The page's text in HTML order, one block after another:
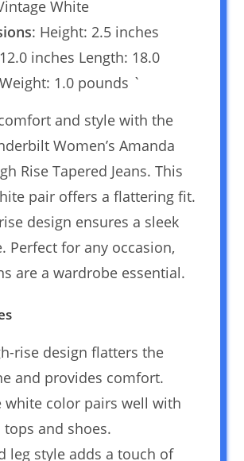
White
: Height: 2.5 inches
inches Length: 18.0
1.0 pounds `
and style with the
Women’s Amanda
Rise Tapered Jeans. This
pair offers a flattering fit.
design ensures a sleek
Perfect for any occasion,
are a wardrobe essential.
rise design flatters the
and provides comfort.
white color pairs well with
tops and shoes.
leg style adds a touch of